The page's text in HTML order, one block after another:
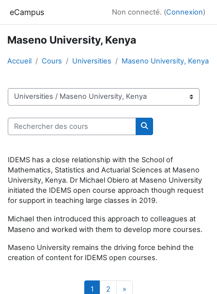
eCampus Non connecté. (Connexion)
Maseno University, Kenya
Accueil Cours Universities Maseno University, Kenya
Catégories de cours
Rechercher des cours
Rechercher des
IDEMS has a close relationship with the School of
Mathematics, Statistics and Actuarial Sciences at Maseno
University, Kenya. Dr Michael Obiero at Maseno University
initiated the IDEMS open course approach though request
for support in teaching large classes in 2019.
Michael then introduced this approach to colleagues at
Maseno and worked with them to develop more courses.
Maseno University remains the driving force behind the
creation of content for IDEMS open courses.
1 Page 1
2 Page 2
»